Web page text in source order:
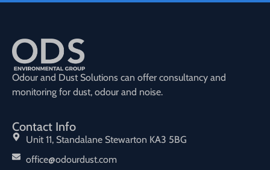
Odour and Dust Solutions can offer consultancy and
monitoring for dust, odour and noise.
Contact Info
Unit 11, Standalane Stewarton KA3 5BG
office@odourdust.com